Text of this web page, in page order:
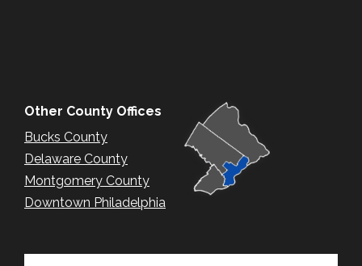
Other County Offices
Bucks County
Delaware County
Montgomery County
Downtown Philadelphia